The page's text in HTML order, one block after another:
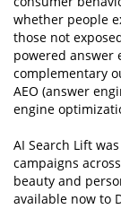
whether people
those not
powered answer
complementary
AEO (answer
engine
AI Search Lift
campaigns
beauty and
available now to